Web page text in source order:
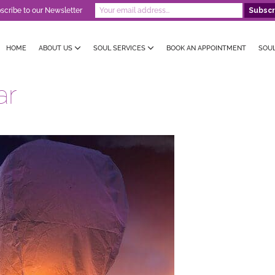
HOME ABOUT US SOUL SERVICES BOOK AN APPOINTMENT
to our Newsletter